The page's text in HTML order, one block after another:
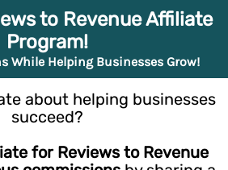
to Revenue Affiliate
Program!
While Helping Businesses Grow!
about helping businesses
succeed?
for Reviews to Revenue